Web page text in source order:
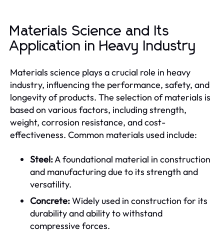
Materials Science and Its
Application in Heavy Industry
Materials science plays a crucial role in heavy
industry, influencing the performance, safety, and
longevity of products. The selection of materials is
based on various factors, including strength,
weight, corrosion resistance, and cost-
effectiveness. Common materials used include:
Steel:A foundational material in construction
and manufacturing due to its strength and
versatility.
Concrete:Widely used in construction for its
durability and ability to withstand
compressive forces.